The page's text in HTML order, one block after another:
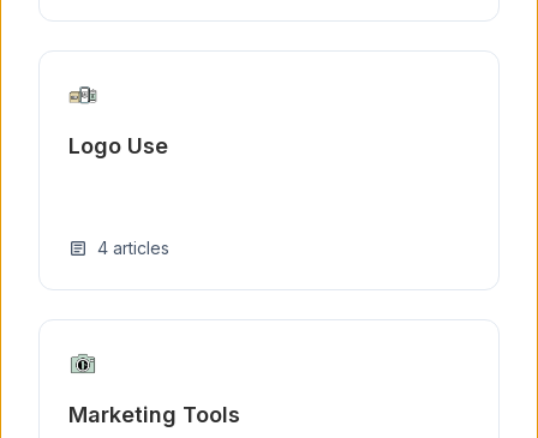
Logo Use
article 4 articles
Marketing Tools